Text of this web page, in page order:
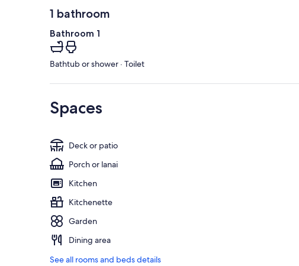
1 bathroom
Bathroom 1
Bathtub or shower · Toilet
Spaces
Deck or patio
Porch or lanai
Kitchen
Kitchenette
Garden
Dining area
See all rooms and beds details